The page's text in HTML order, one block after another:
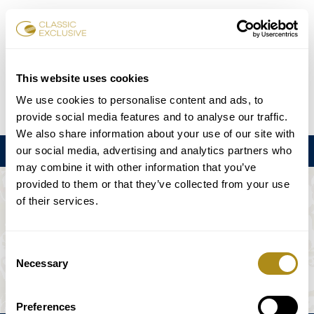
This website uses cookies
We use cookies to personalise content and ads, to
provide social media features and to analyse our traffic.
We also share information about your use of our site with
our social media, advertising and analytics partners who
may combine it with other information that you’ve
provided to them or that they’ve collected from your use
of their services.
Selection
Necessary
Preferences
Reservar entradas
DE EN FR ES 日本語
Menú
EL EVENTO NO ESTÁ DISPONIBLE.